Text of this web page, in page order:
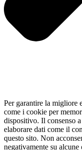
Per garantire la migliore
come i cookie per
dispositivo. Il consenso
elaborare dati come il
questo sito. Non
negativamente su